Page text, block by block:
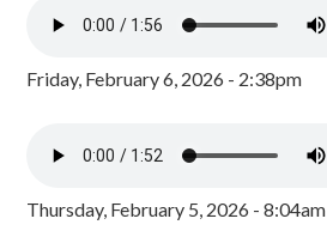
Friday, February 6, 2026 - 2:38pm
Thursday, February 5, 2026 - 8:04am